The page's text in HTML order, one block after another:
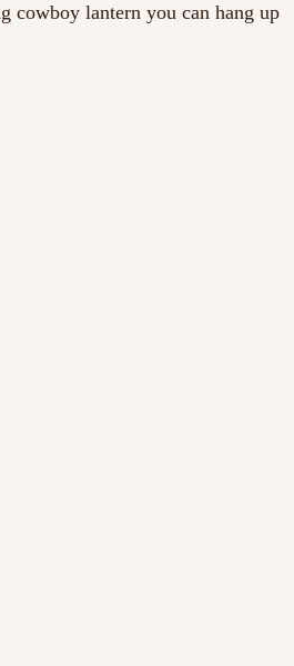
cowboy lantern you can hang up